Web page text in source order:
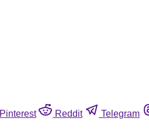
Pinterest Reddit Telegram